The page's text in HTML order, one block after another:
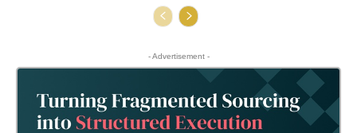
- Advertisement -